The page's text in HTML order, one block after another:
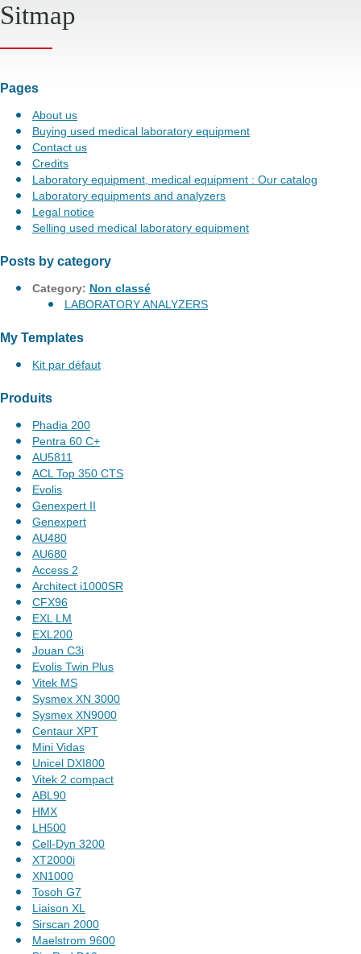
Sitmap
Pages
About us
Buying used medical laboratory equipment
Contact us
Credits
Laboratory equipment, medical equipment : Our catalog
Laboratory equipments and analyzers
Legal notice
Selling used medical laboratory equipment
Posts by category
Category: Non classé
LABORATORY ANALYZERS
My Templates
Kit par défaut
Produits
Phadia 200
Pentra 60 C+
AU5811
ACL Top 350 CTS
Evolis
Genexpert II
Genexpert
AU480
AU680
Access 2
Architect i1000SR
CFX96
EXL LM
EXL200
Jouan C3i
Evolis Twin Plus
Vitek MS
Sysmex XN 3000
Sysmex XN9000
Centaur XPT
Mini Vidas
Unicel DXI800
Vitek 2 compact
ABL90
HMX
LH500
Cell-Dyn 3200
XT2000i
XN1000
Tosoh G7
Liaison XL
Sirscan 2000
Maelstrom 9600